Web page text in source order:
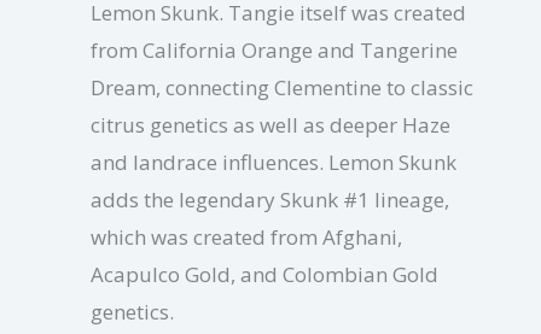
Lemon Skunk. Tangie itself was created
from California Orange and Tangerine
Dream, connecting Clementine to classic
citrus genetics as well as deeper Haze
and landrace influences. Lemon Skunk
adds the legendary Skunk #1 lineage,
which was created from Afghani,
Acapulco Gold, and Colombian Gold
genetics.